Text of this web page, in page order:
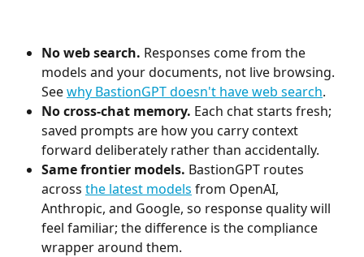
No web search. Responses come from the
models and your documents, not live browsing.
See why BastionGPT doesn't have web search.
No cross-chat memory. Each chat starts fresh;
saved prompts are how you carry context
forward deliberately rather than accidentally.
Same frontier models. BastionGPT routes
across the latest models from OpenAI,
Anthropic, and Google, so response quality will
feel familiar; the difference is the compliance
wrapper around them.